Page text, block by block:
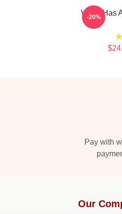
Wisin Has
-20%
Pay with
Our